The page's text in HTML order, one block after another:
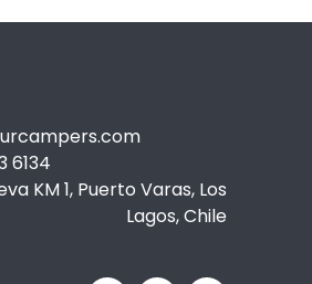
6134
KM 1, Puerto Varas, Los
Lagos, Chile